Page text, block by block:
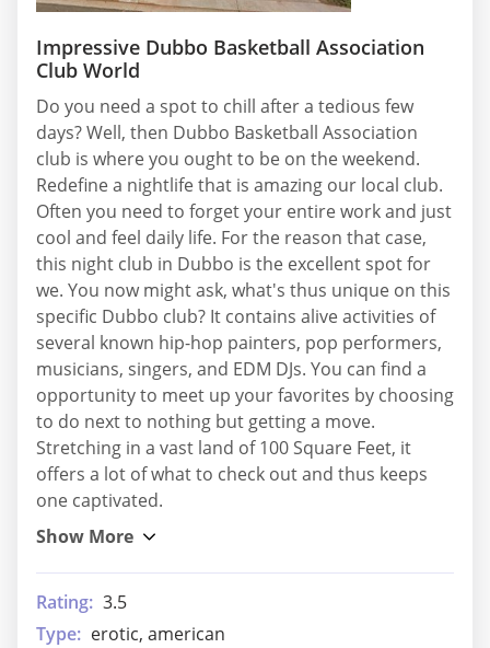
Impressive Dubbo Basketball Association
Club World
Do you need a spot to chill after a tedious few
days? Well, then Dubbo Basketball Association
club is where you ought to be on the weekend.
Redefine a nightlife that is amazing our local club.
Often you need to forget your entire work and just
cool and feel daily life. For the reason that case,
this night club in Dubbo is the excellent spot for
we. You now might ask, what's thus unique on this
specific Dubbo club? It contains alive activities of
several known hip-hop painters, pop performers,
musicians, singers, and EDM DJs. You can find a
opportunity to meet up your favorites by choosing
to do next to nothing but getting a move.
Stretching in a vast land of 100 Square Feet, it
offers a lot of what to check out and thus keeps
one captivated.
Rating: 3.5
Type: erotic, american